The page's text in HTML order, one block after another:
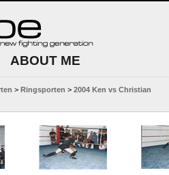
ABOUT ME
> Ringsporten > 2004 Ken vs Christian